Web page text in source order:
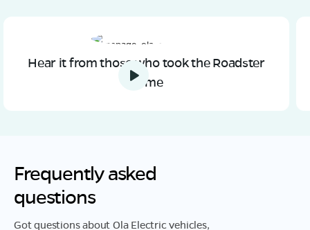
Hear it from those who took the Roadster
home
Frequently asked
questions
Got questions about Ola Electric vehicles,